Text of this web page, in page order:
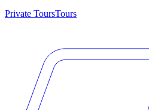
Private ToursTours